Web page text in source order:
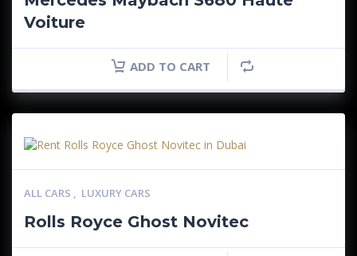
Voiture
ADD TO CART
ALL CARS , LUXURY CARS
Rolls Royce Ghost Novitec